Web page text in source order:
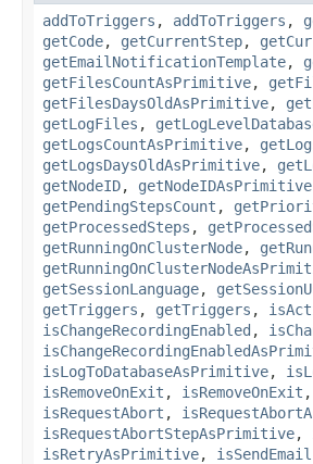
addToTriggers , addToTriggers ,
getCode, getCurrentStep,
getEmailNotificationTemplate,
getFilesCountAsPrimitive,
getFilesDaysOldAsPrimitive,
getLogFiles ,
getLogsCountAsPrimitive,
getLogsDaysOldAsPrimitive,
getNodeID, getNodeIDAsPrimitive
getPendingStepsCount ,
getProcessedSteps ,
getRunningOnClusterNode,
getSessionLanguage,
getTriggers , getTriggers ,
isChangeRecordingEnabled ,
isLogToDatabaseAsPrimitive,
isRemoveOnExit , isRemoveOnExit ,
isRequestAbort ,
isRequestAbortStepAsPrimitive,
isRetryAsPrimitive, isSendEmail